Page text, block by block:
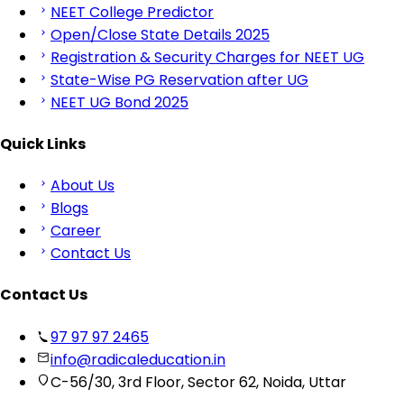
NEET College Predictor
Open/Close State Details 2025
Registration & Security Charges for NEET UG
State-Wise PG Reservation after UG
NEET UG Bond 2025
Quick Links
About Us
Blogs
Career
Contact Us
Contact Us
97 97 97 2465
info@radicaleducation.in
C-56/30, 3rd Floor, Sector 62, Noida, Uttar